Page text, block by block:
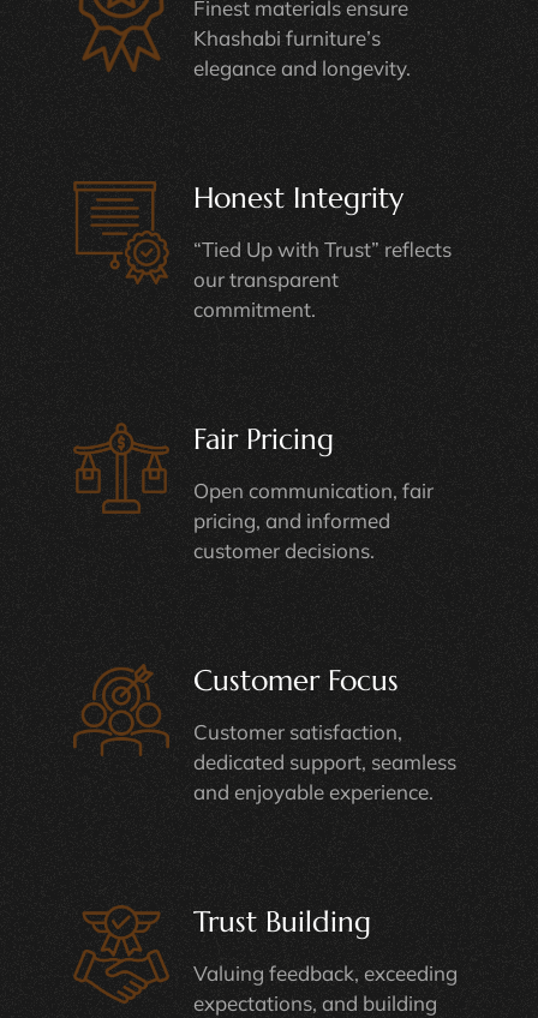
Finest materials ensure
Khashabi furniture’s
elegance and longevity.
Honest Integrity
“Tied Up with Trust” reflects
our transparent
commitment.
Fair Pricing
Open communication, fair
pricing, and informed
customer decisions.
Customer Focus
Customer satisfaction,
dedicated support, seamless
and enjoyable experience.
Trust Building
Valuing feedback, exceeding
expectations, and building